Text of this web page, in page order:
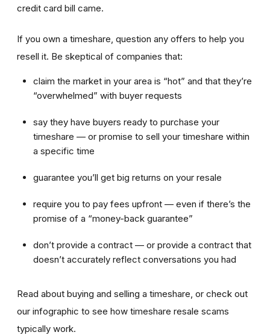
credit card bill came.
If you own a timeshare, question any offers to help you
resell it. Be skeptical of companies that:
claim the market in your area is “hot” and that they’re
“overwhelmed” with buyer requests
say they have buyers ready to purchase your
timeshare — or promise to sell your timeshare within
a specific time
guarantee you’ll get big returns on your resale
require you to pay fees upfront — even if there’s the
promise of a “money-back guarantee”
don’t provide a contract — or provide a contract that
doesn’t accurately reflect conversations you had
Read about buying and selling a timeshare, or check out
our infographic to see how timeshare resale scams
typically work.